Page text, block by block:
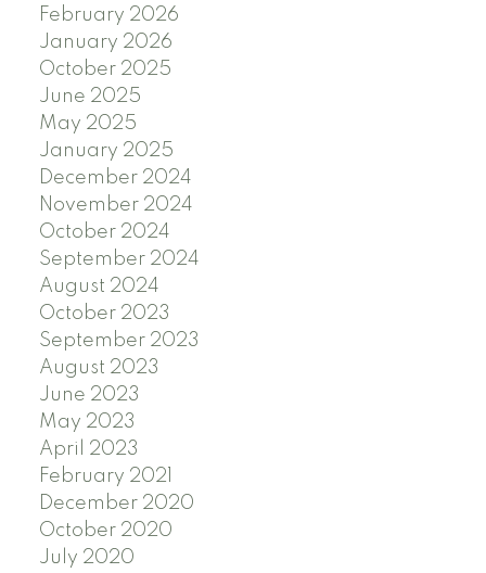
February 2026
January 2026
October 2025
June 2025
May 2025
January 2025
December 2024
November 2024
October 2024
September 2024
August 2024
October 2023
September 2023
August 2023
June 2023
May 2023
April 2023
February 2021
December 2020
October 2020
July 2020